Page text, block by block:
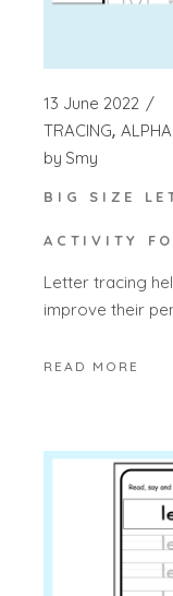
13 June 2022
TRACING
by Smy
BIG SIZE
ACTIVITY
Letter tracing
improve their
READ MORE